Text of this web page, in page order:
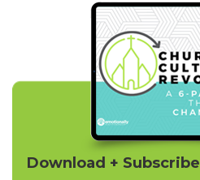
Download + Subscribe